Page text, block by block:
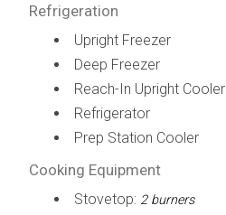
Refrigeration
Upright Freezer
Deep Freezer
Reach-In Upright Cooler
Refrigerator
Prep Station Cooler
Cooking Equipment
Stovetop: 2 burners